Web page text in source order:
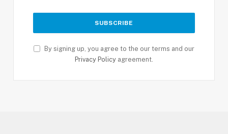
By signing up, you agree to the our terms and our
Privacy Policy agreement.